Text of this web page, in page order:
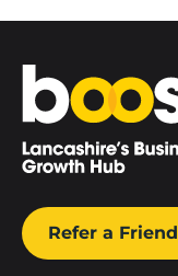
Home
Refer a Friend